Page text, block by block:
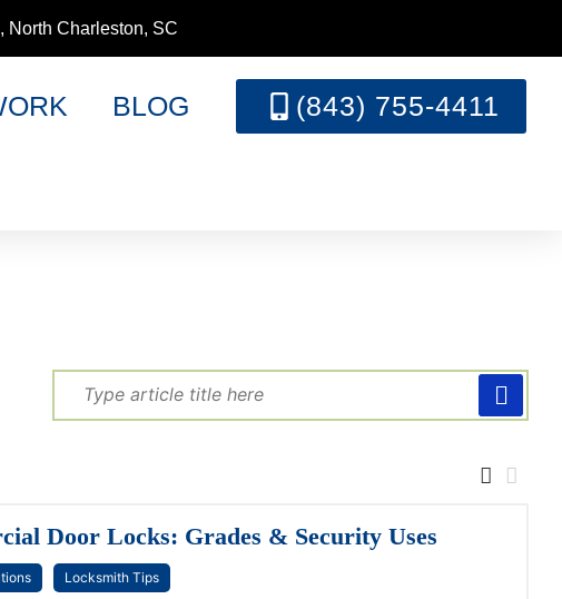
North Charleston, SC
BLOG (843) 755-4411
Door Locks: Grades & Security Uses
Locksmith Tips